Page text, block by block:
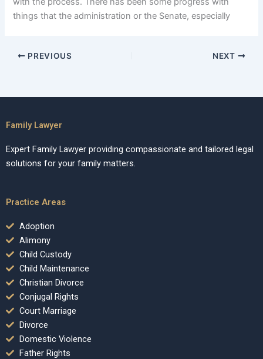
things that the administration or the Senate, especially
PREVIOUS NEXT
Family Lawyer
Expert Family Lawyer providing compassionate and tailored legal
solutions for your family matters.
Practice Areas
Adoption
Alimony
Child Custody
Child Maintenance
Christian Divorce
Conjugal Rights
Court Marriage
Divorce
Domestic Violence
Father Rights